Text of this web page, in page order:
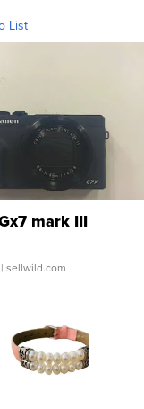
List
mark III
sellwild.com